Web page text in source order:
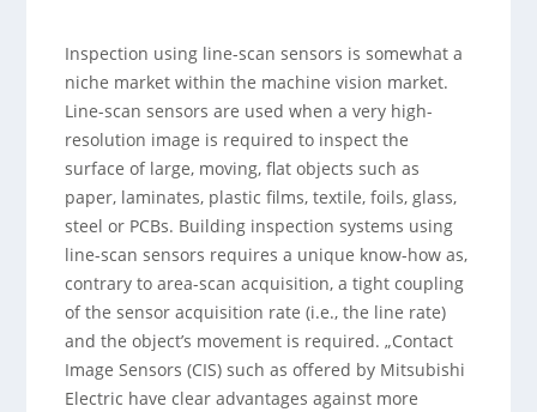
Inspection using line-scan sensors is somewhat a
niche market within the machine vision market.
Line-scan sensors are used when a very high-
resolution image is required to inspect the
surface of large, moving, flat objects such as
paper, laminates, plastic films, textile, foils, glass,
steel or PCBs. Building inspection systems using
line-scan sensors requires a unique know-how as,
contrary to area-scan acquisition, a tight coupling
of the sensor acquisition rate (i.e., the line rate)
and the object’s movement is required. „Contact
Image Sensors (CIS) such as offered by Mitsubishi
Electric have clear advantages against more